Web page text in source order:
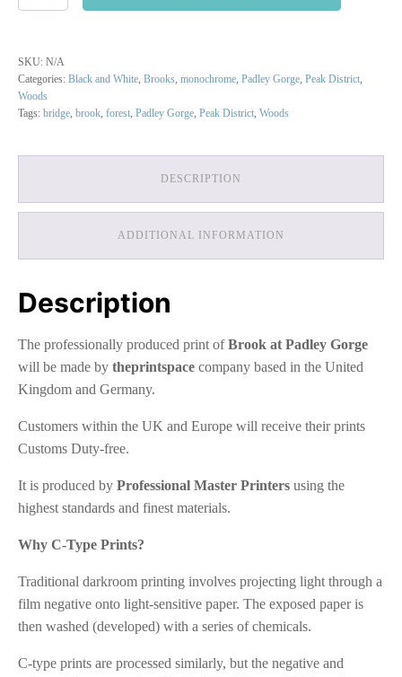
SKU: N/A
Categories: Black and White, Brooks, monochrome, Padley Gorge, Peak District,
Woods
Tags: bridge, brook, forest, Padley Gorge, Peak District, Woods
DESCRIPTION
ADDITIONAL INFORMATION
Description
The professionally produced print ofBrook at Padley Gorge
will be made by theprintspace company based in the United
Kingdom and Germany.
Customers within the UK and Europe will receive their prints
Customs Duty-free.
It is produced by Professional Master Printers using the
highest standards and finest materials.
Why C-Type Prints?
Traditional darkroom printing involves projecting light through a
film negative onto light-sensitive paper. The exposed paper is
then washed (developed) with a series of chemicals.
C-type prints are processed similarly, but the negative and